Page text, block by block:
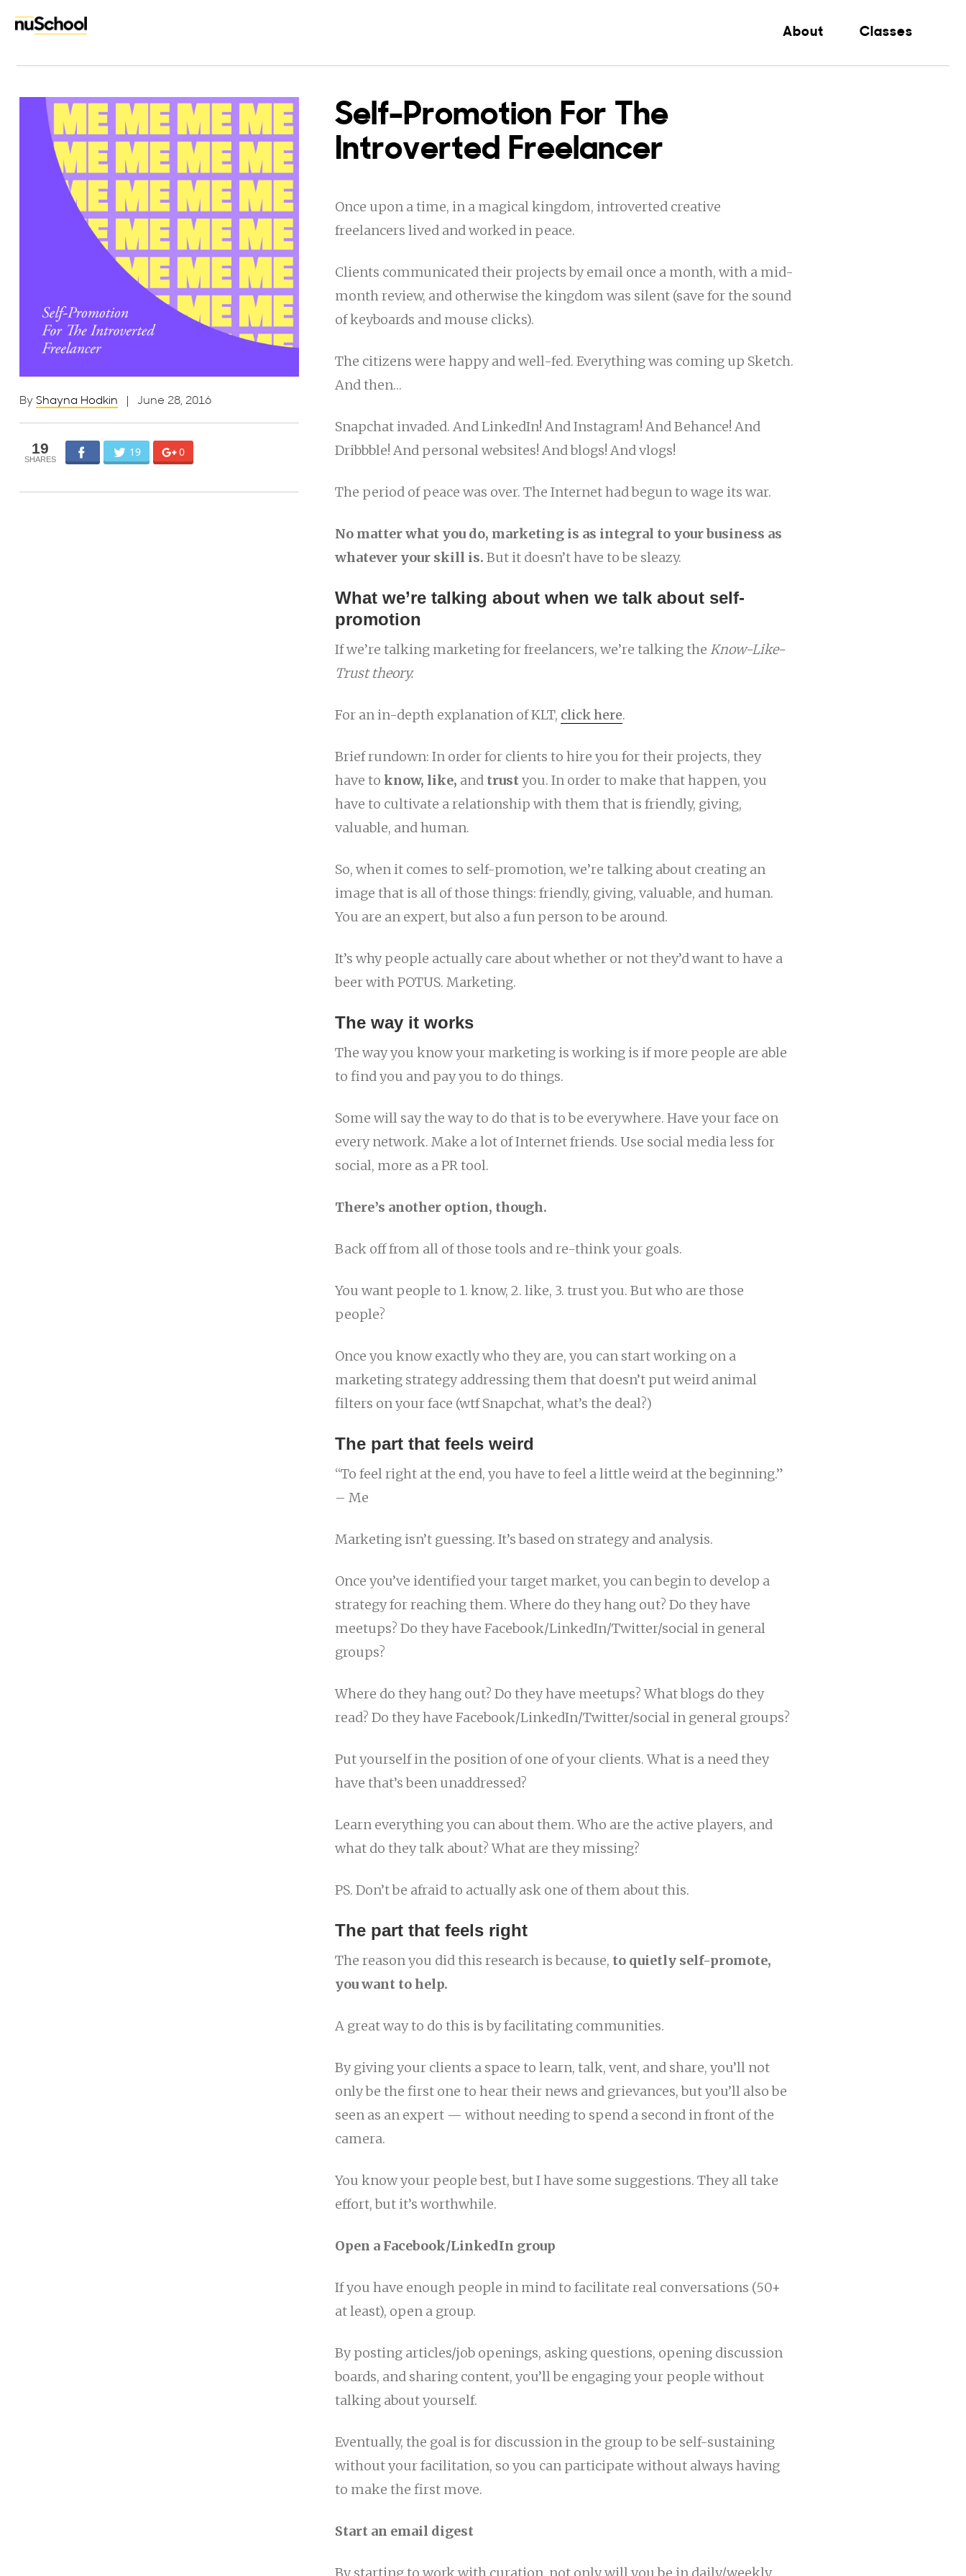
About Classes
ByShayna Hodkin | June 28, 2016
19 19 0
Self-Promotion For The
Introverted Freelancer
Once upon a time, in a magical kingdom, introverted creative
freelancers lived and worked in peace.
Clients communicated their projects by email once a month, with a mid-
month review, and otherwise the kingdom was silent (save for the sound
of keyboards and mouse clicks).
The citizens were happy and well-fed. Everything was coming up Sketch.
And then…
Snapchat invaded. And LinkedIn! And Instagram! And Behance! And
Dribbble! And personal websites! And blogs! And vlogs!
The period of peace was over. The Internet had begun to wage its war.
No matter what you do, marketing is as integral to your business as
whatever your skill is. But it doesn’t have to be sleazy.
What we’re talking about when we talk about self-
promotion
If we’re talking marketing for freelancers, we’re talking the Know-Like-
Trust theory.
For an in-depth explanation of KLT, click here.
Brief rundown: In order for clients to hire you for their projects, they
have to know, like, and trustyou. In order to make that happen, you
have to cultivate a relationship with them that is friendly, giving,
valuable, and human.
So, when it comes to self-promotion, we’re talking about creating an
image that is all of those things: friendly, giving, valuable, and human.
You are an expert, but also a fun person to be around.
It’s why people actually care about whether or not they’d want to have a
beer with POTUS. Marketing.
The way it works
The way you know your marketing is working is if more people are able
to find you and pay you to do things.
Some will say the way to do that is to be everywhere. Have your face on
every network. Make a lot of Internet friends. Use social media less for
social, more as a PR tool.
There’s another option, though.
Back off from all of those tools and re-think your goals.
You want people to 1. know, 2. like, 3. trust you. But who are those
people?
Once you know exactly who they are, you can start working on a
marketing strategy addressing them that doesn’t put weird animal
filters on your face (wtf Snapchat, what’s the deal?)
The part that feels weird
“To feel right at the end, you have to feel a little weird at the beginning.”
– Me
Marketing isn’t guessing. It’s based on strategy and analysis.
Once you’ve identified your target market, you can begin to develop a
strategy for reaching them. Where do they hang out? Do they have
meetups? Do they have Facebook/LinkedIn/Twitter/social in general
groups?
Where do they hang out? Do they have meetups? What blogs do they
read? Do they have Facebook/LinkedIn/Twitter/social in general groups?
Put yourself in the position of one of your clients. What is a need they
have that’s been unaddressed?
Learn everything you can about them. Who are the active players, and
what do they talk about? What are they missing?
PS. Don’t be afraid to actually ask one of them about this.
The part that feels right
The reason you did this research is because, to quietly self-promote,
you want to help.
A great way to do this is by facilitating communities.
By giving your clients a space to learn, talk, vent, and share, you’ll not
only be the first one to hear their news and grievances, but you’ll also be
seen as an expert — without needing to spend a second in front of the
camera.
You know your people best, but I have some suggestions. They all take
effort, but it’s worthwhile.
Open a Facebook/LinkedIn group
If you have enough people in mind to facilitate real conversations (50+
at least), open a group.
By posting articles/job openings, asking questions, opening discussion
boards, and sharing content, you’ll be engaging your people without
talking about yourself.
Eventually, the goal is for discussion in the group to be self-sustaining
without your facilitation, so you can participate without always having
to make the first move.
Start an email digest